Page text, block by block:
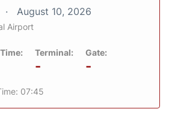
August 10, 2026
Airport
Terminal:
-
Gate:
-
07:45